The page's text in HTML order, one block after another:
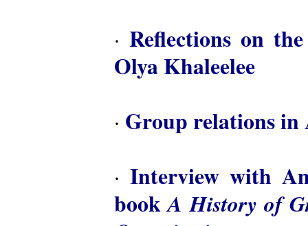
· Reflections on
Olya Khaleelee
· Group relations in
· Interview with
bookA History of